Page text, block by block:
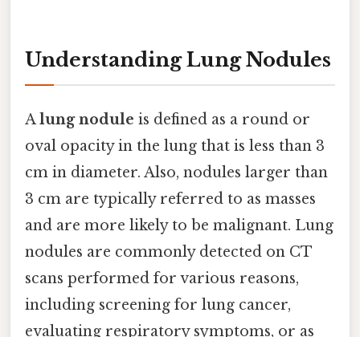
Understanding Lung Nodules
Alung nodule is defined as a round or
oval opacity in the lung that is less than 3
cm in diameter. Also, nodules larger than
3 cm are typically referred to as masses
and are more likely to be malignant. Lung
nodules are commonly detected on CT
scans performed for various reasons,
including screening for lung cancer,
evaluating respiratory symptoms, or as